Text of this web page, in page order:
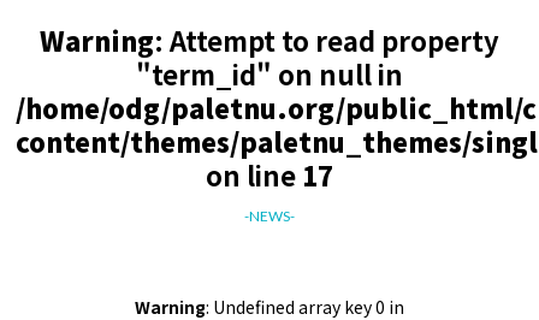
Warning: Attempt to read property
"term_id" on null in
/home/odg/paletnu.org/public_html/
content/themes/paletnu_themes/
on line 17
-NEWS-
Warning: Undefined array key 0 in